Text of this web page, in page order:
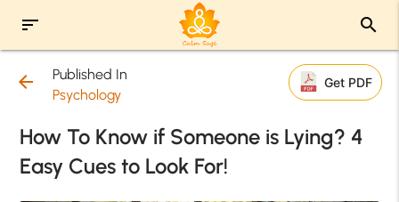
sort search
arrow_back
Published In
Psychology
Get PDF
How To Know if Someone is Lying? 4
Easy Cues to Look For!